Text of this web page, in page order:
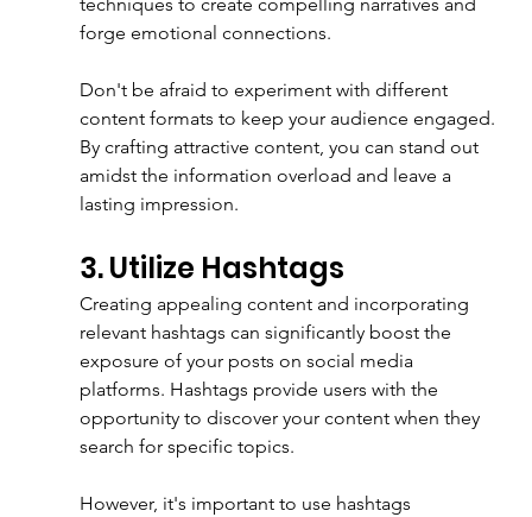
forge emotional connections.
Don't be afraid to experiment with different
content formats to keep your audience engaged.
By crafting attractive content, you can stand out
amidst the information overload and leave a
lasting impression.
3. Utilize Hashtags
Creating appealing content and incorporating
relevant hashtags can significantly boost the
exposure of your posts on social media
platforms. Hashtags provide users with the
opportunity to discover your content when they
search for specific topics.
However, it's important to use hashtags